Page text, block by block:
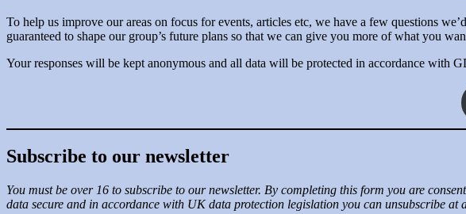
To help us improve our areas on focus for events, articles etc, we have a few questions
guaranteed to shape our group’s future plans so that we can give you more of what you
Your responses will be kept anonymous and all data will be protected in accordance with
Subscribe to our newsletter
You must be over 16 to subscribe to our newsletter. By completing this form you are
data secure and in accordance with UK data protection legislation you can unsubscribe